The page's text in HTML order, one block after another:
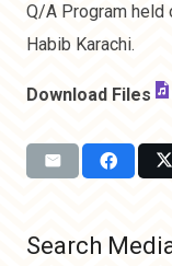
Q/A Program held
Habib Karachi.
Download Files
Search